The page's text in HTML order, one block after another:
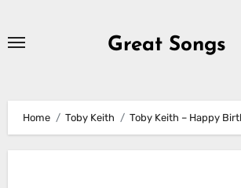
Great Songs
Home Toby Keith Toby Keith – Happy